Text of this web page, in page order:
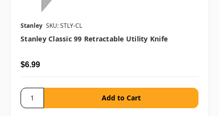
Stanley SKU: STLY-CL
Stanley Classic 99 Retractable Utility Knife
$6.99